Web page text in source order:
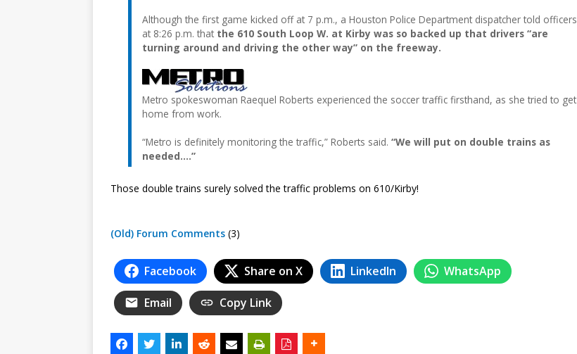
Although the first game kicked off at 7 p.m., a Houston Police Department dispatcher told officers
at 8:26 p.m. that the 610 South Loop W. at Kirby was so backed up that drivers “are
turning around and driving the other way” on the freeway.
Metro spokeswoman Raequel Roberts experienced the soccer traffic firsthand, as she tried to get
home from work.
“Metro is definitely monitoring the traffic,” Roberts said. “We will put on double trains as
needed….”
Those double trains surely solved the traffic problems on 610/Kirby!
(Old) Forum Comments (3)
Facebook Share on X LinkedIn WhatsApp
Email Copy Link